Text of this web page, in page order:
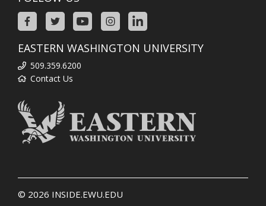
EASTERN WASHINGTON UNIVERSITY
509.359.6200
Contact Us
© 2026 INSIDE.EWU.EDU